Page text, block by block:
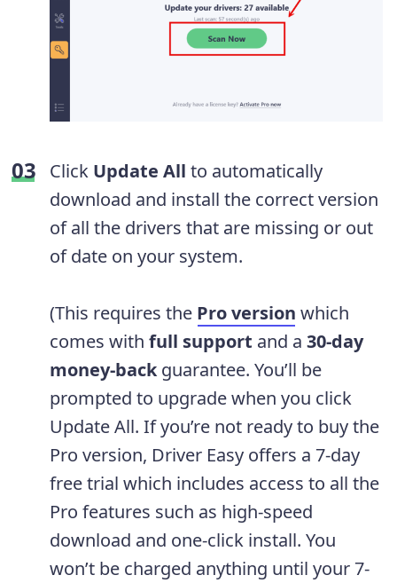
Click Update All to automatically
download and install the correct version
of all the drivers that are missing or out
of date on your system.
(This requires the Pro version which
comes with full support and a 30-day
money-back guarantee. You’ll be
prompted to upgrade when you click
Update All. If you’re not ready to buy the
Pro version, Driver Easy offers a 7-day
free trial which includes access to all the
Pro features such as high-speed
download and one-click install. You
won’t be charged anything until your 7-